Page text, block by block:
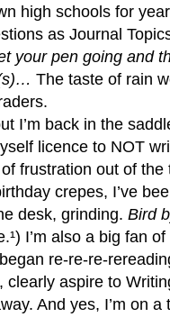
high schools for
as Journal
your pen going and
The taste of rain
I’m back in the
licence to NOT
frustration out of the
crepes, I’ve
desk, grinding. Bird
I’m also a big fan of
re-re-re-
clearly aspire to
And yes, I’m on